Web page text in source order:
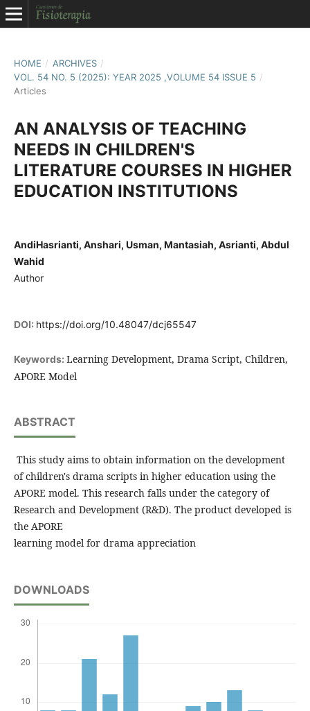
HOME / ARCHIVES /
VOL. 54 NO. 5 (2025): YEAR 2025 ,VOLUME 54 ISSUE 5 /
Articles
AN ANALYSIS OF TEACHING
NEEDS IN CHILDREN'S
LITERATURE COURSES IN HIGHER
EDUCATION INSTITUTIONS
AndiHasrianti, Anshari, Usman, Mantasiah, Asrianti, Abdul
Wahid
Author
DOI: https://doi.org/10.48047/dcj65547
Keywords: Learning Development, Drama Script, Children,
APORE Model
ABSTRACT
This study aims to obtain information on the development
of children's drama scripts in higher education using the
APORE model. This research falls under the category of
Research and Development (R&D). The product developed is
the APORE
learning model for drama appreciation
DOWNLOADS